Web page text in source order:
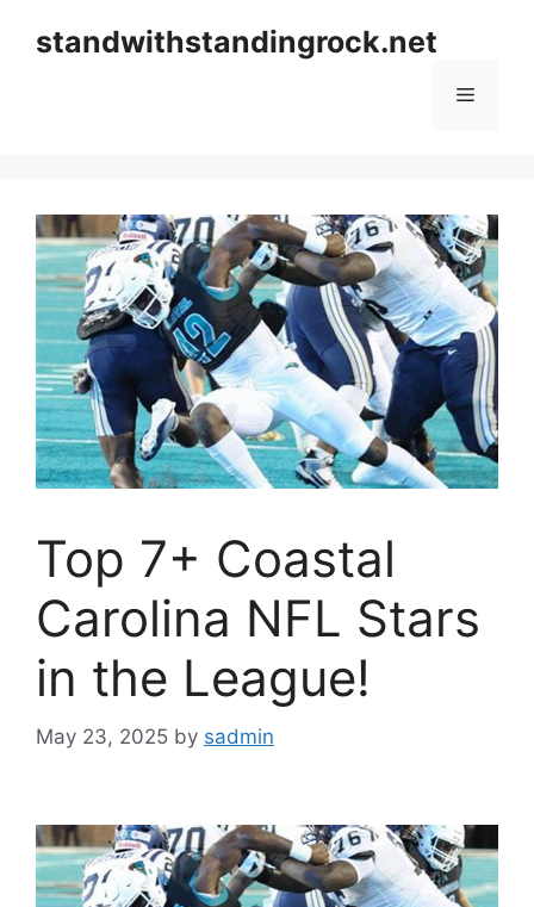
standwithstandingrock.net
Menu
Top 7+ Coastal
Carolina NFL Stars
in the League!
May 23, 2025 by sadmin